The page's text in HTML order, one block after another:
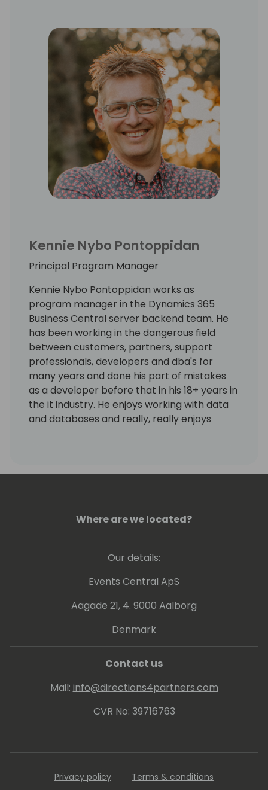
years in Asia as country sales manager.
Kennie Nybo Pontoppidan
Principal Program Manager
Kennie Nybo Pontoppidan works as
program manager in the Dynamics 365
Business Central server backend team. He
has been working in the dangerous field
between customers, partners, support
professionals, developers and dba's for
many years and done his part of mistakes
as a developer before that in his 18+ years in
the it industry. He enjoys working with data
and databases and really, really enjoys
Where are we located?
Our details:
Events Central ApS
Aagade 21, 4. 9000 Aalborg
Denmark
Contact us
Mail: info@directions4partners.com
CVR No: 39716763
Privacy policy Terms & conditions